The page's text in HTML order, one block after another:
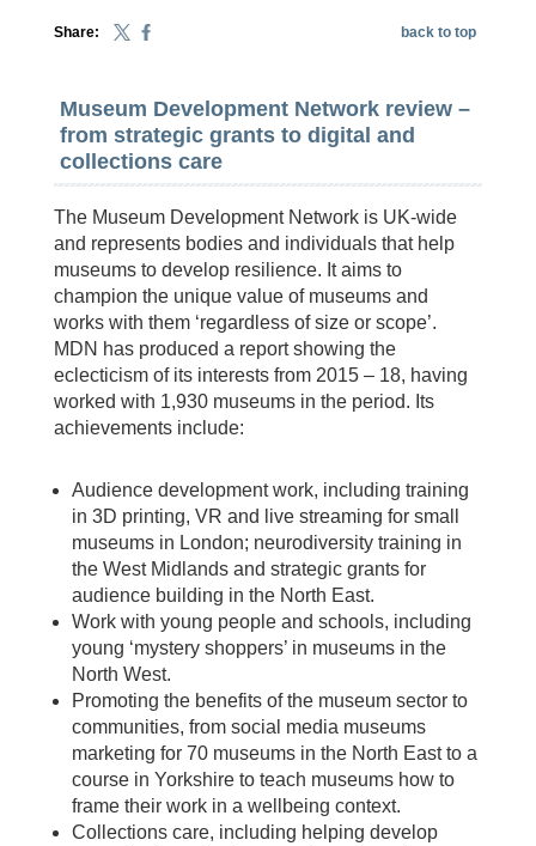
Share: back to top
Museum Development Network review –
from strategic grants to digital and
collections care
The Museum Development Network is UK-wide
and represents bodies and individuals that help
museums to develop resilience. It aims to
champion the unique value of museums and
works with them ‘regardless of size or scope’.
MDN has produced a report showing the
eclecticism of its interests from 2015 – 18, having
worked with 1,930 museums in the period. Its
achievements include:
Audience development work, including training
in 3D printing, VR and live streaming for small
museums in London; neurodiversity training in
the West Midlands and strategic grants for
audience building in the North East.
Work with young people and schools, including
young ‘mystery shoppers’ in museums in the
North West.
Promoting the benefits of the museum sector to
communities, from social media museums
marketing for 70 museums in the North East to a
course in Yorkshire to teach museums how to
frame their work in a wellbeing context.
Collections care, including helping develop